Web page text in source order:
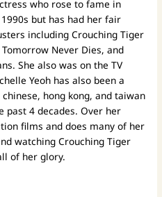
who rose to fame in
but has had her fair
including Crouching Tiger
Never Dies, and
She also was on the TV
Yeoh has also been a
hong kong, and taiwan
4 decades. Over her
films and does many of her
watching Crouching Tiger
of her glory.